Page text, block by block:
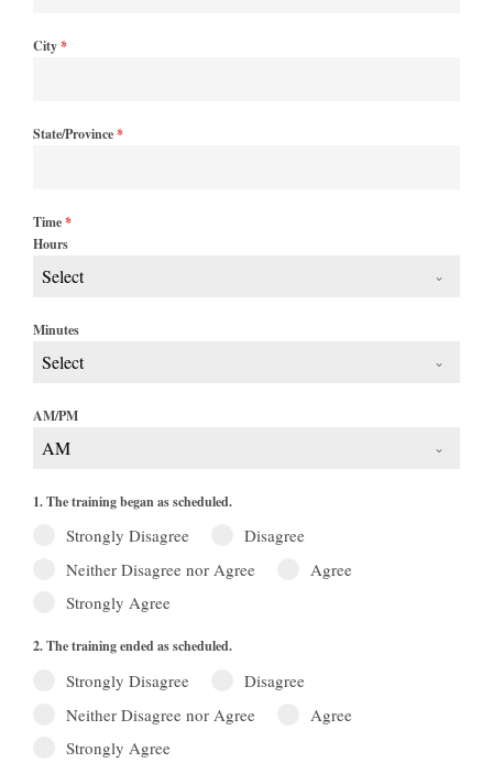
City*
State/Province*
Time*
Hours
Select
Minutes
Select
AM/PM
AM
1. The training began as scheduled.
Strongly Disagree
Disagree
Neither Disagree nor Agree
Agree
Strongly Agree
2. The training ended as scheduled.
Strongly Disagree
Disagree
Neither Disagree nor Agree
Agree
Strongly Agree